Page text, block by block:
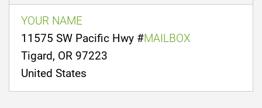
YOUR NAME
11575 SW Pacific Hwy #MAILBOX
Tigard, OR 97223
United States